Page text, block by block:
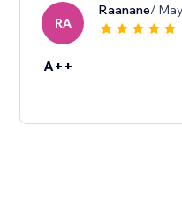
RA
Raanane/
A++